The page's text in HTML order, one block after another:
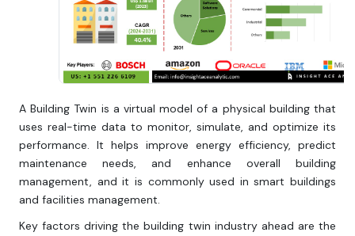
A Building Twin is a virtual model of a physical building that
uses real-time data to monitor, simulate, and optimize its
performance. It helps improve energy efficiency, predict
maintenance needs, and enhance overall building
management, and it is commonly used in smart buildings
and facilities management.
Key factors driving the building twin industry ahead are the